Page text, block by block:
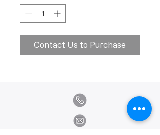
Contact Us to Purchase